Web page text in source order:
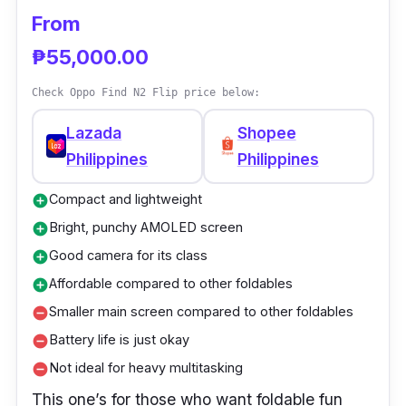
Battery: 4,600 mAh
Camera: 50MP main, 13MP ultra-wide,
8MP telephoto
Special: 66W fast charging, 120Hz refresh
rate
From
₱55,000.00
Check Oppo Find N2 Flip price below:
Lazada
Philippines
Shopee
Philippines
add_circleCompact and lightweight
add_circleBright, punchy AMOLED screen
add_circleGood camera for its class
add_circleAffordable compared to other foldables
remove_circleSmaller main screen compared to other foldables
remove_circleBattery life is just okay
remove_circleNot ideal for heavy multitasking
This one’s for those who want foldable fun